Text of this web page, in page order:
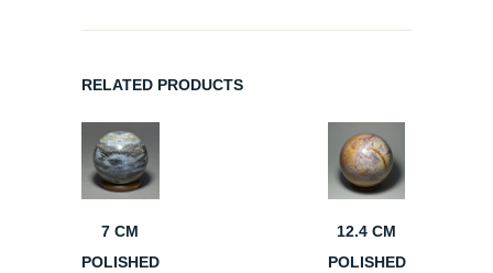
RELATED PRODUCTS
7 CM
POLISHED
12.4 CM
POLISHED